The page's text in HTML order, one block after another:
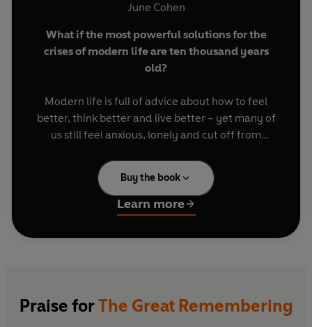
June Cohen
What if the most powerful solutions for the
crises of modern life are ten thousand years
old?
Modern life is full of advice about how to feel
better, think better and live better – yet many of
us still feel anxious, lonely and cut off from
forgotten how to look after ourselves, but that
we have forgotten how to do it together?
The Great Remembering, June Cohen travels
across cultures, continents and centuries to
communal festivals to sauna and cold plunge,
Buy the book
Learn more
Praise forThe Great Remembering